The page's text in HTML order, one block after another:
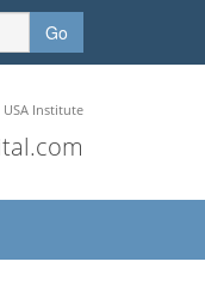
Go
USA Institute